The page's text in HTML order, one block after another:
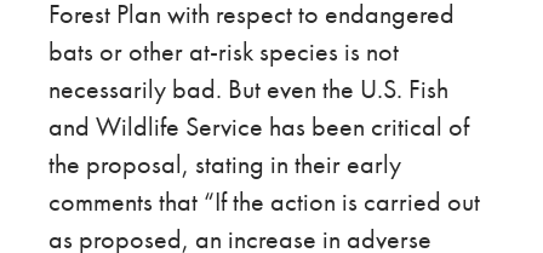
Forest Plan with respect to endangered
bats or other at-risk species is not
necessarily bad. But even the U.S. Fish
and Wildlife Service has been critical of
the proposal, stating in their early
comments that “If the action is carried out
as proposed, an increase in adverse